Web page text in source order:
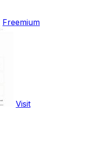
Freemium
Visit